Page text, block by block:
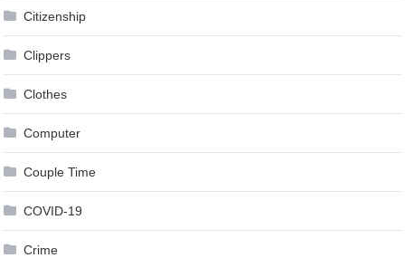
Citizenship
Clippers
Clothes
Computer
Couple Time
COVID-19
Crime